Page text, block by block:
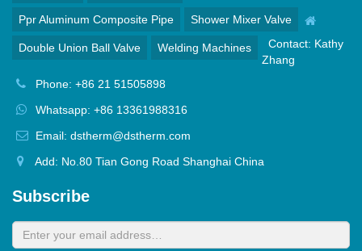
Ppr Aluminum Composite Pipe Shower Mixer Valve
Double Union Ball Valve Welding Machines
Contact: Kathy
Zhang
Phone: +86 21 51505898
Whatsapp: +86 13361988316
Email: dstherm@dstherm.com
Add: No.80 Tian Gong Road Shanghai China
Subscribe